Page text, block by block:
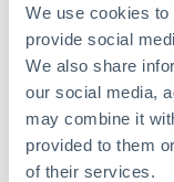
We use cookies
provide social
We also share
our social media,
may combine it
provided to them
of their services.
The following are
may differ.
Fee
typically flexible.
structure pricing